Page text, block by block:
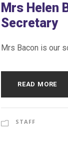
Mrs Helen
Secretary
Mrs Bacon is our
READ MORE
STAFF